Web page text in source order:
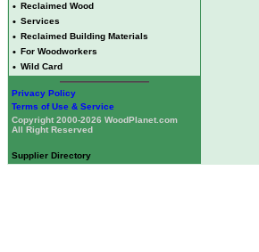
• Reclaimed Wood
• Services
• Reclaimed Building Materials
• For Woodworkers
• Wild Card
Privacy Policy
Terms of Use & Service
Copyright 2000-2026 WoodPlanet.com
All Right Reserved
Supplier Directory